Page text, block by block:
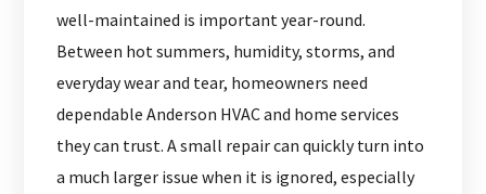
well-maintained is important year-round.
Between hot summers, humidity, storms, and
everyday wear and tear, homeowners need
dependable Anderson HVAC and home services
they can trust. A small repair can quickly turn into
a much larger issue when it is ignored, especially